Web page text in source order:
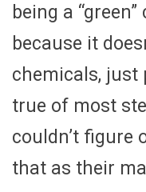
being a
because it
chemicals, just
true of most
couldn’t figure
that as their